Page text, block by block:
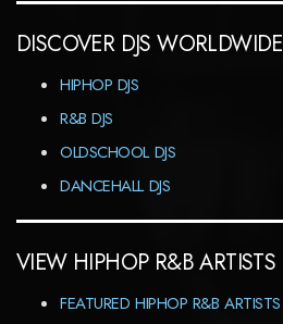
DISCOVER DJS WORLDWIDE
HIPHOP DJS
R&B DJS
OLDSCHOOL DJS
DANCEHALL DJS
VIEW HIPHOP R&B ARTISTS
FEATURED HIPHOP R&B ARTISTS